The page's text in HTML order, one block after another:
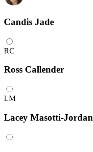
Candis Jade
RC
Ross Callender
LM
Lacey Masotti-Jordan